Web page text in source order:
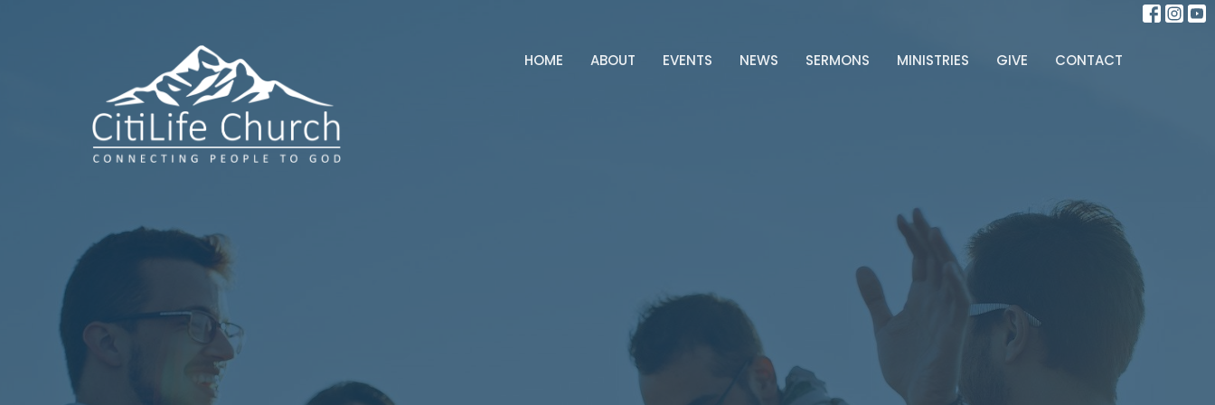
HOME ABOUT EVENTS NEWS SERMONS MINISTRIES GIVE CONTACT